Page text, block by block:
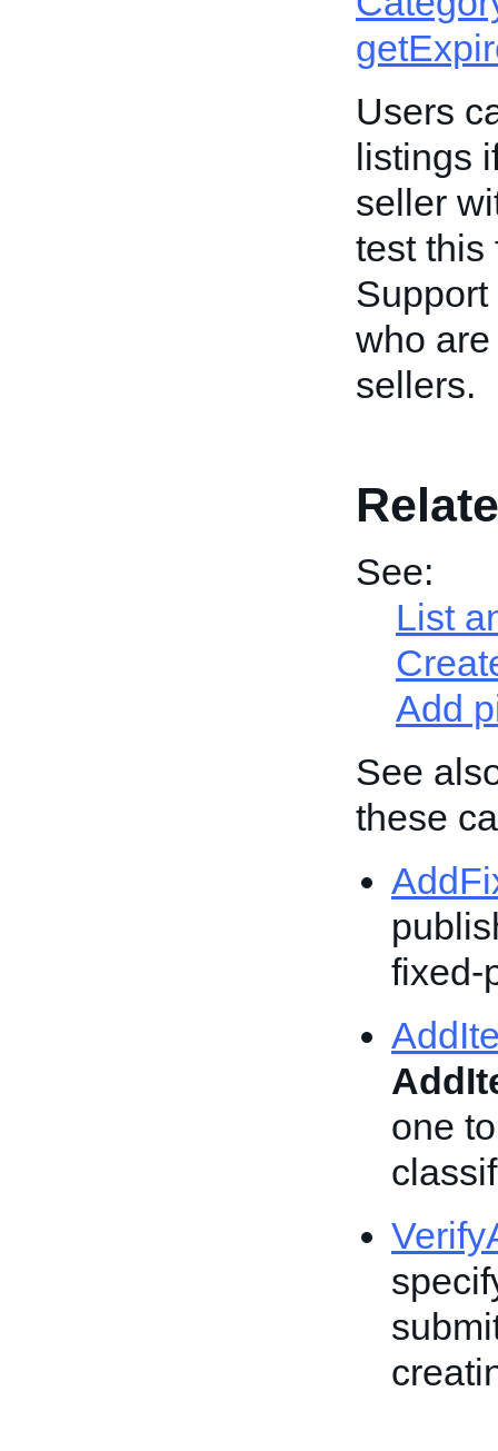
Users
listings
seller
test this
who
sellers.
See:
List
Add
See
these
fixed-
one